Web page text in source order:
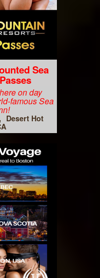
Sea
on day
famous Sea
Desert Hot